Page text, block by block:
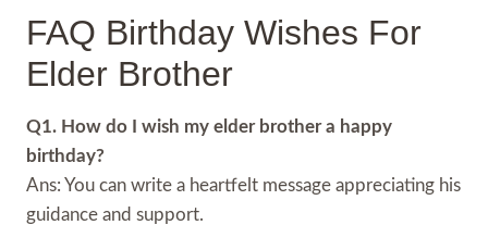
FAQ Birthday Wishes For
Elder Brother
Q1. How do I wish my elder brother a happy
birthday?
Ans: You can write a heartfelt message appreciating his
guidance and support.